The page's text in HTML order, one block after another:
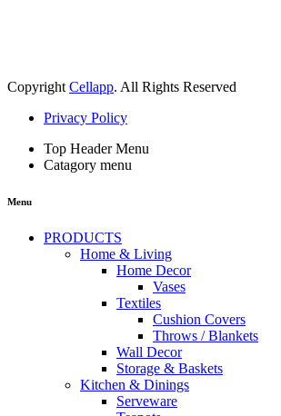
CopyrightCellapp. All Rights Reserved
Privacy Policy
Top Header Menu
Catagory menu
Menu
PRODUCTS
Home & Living
Home Decor
Vases
Textiles
Cushion Covers
Throws / Blankets
Wall Decor
Storage & Baskets
Kitchen & Dinings
Serveware